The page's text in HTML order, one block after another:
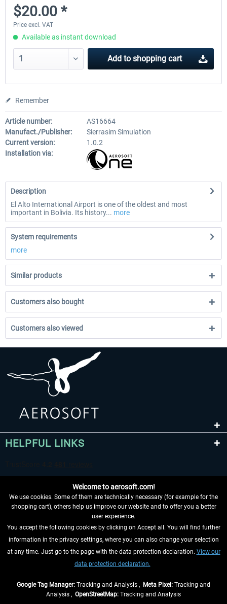
$20.00 *
Price excl. VAT
Available as instant download
Add to shopping cart
Remember
Article number:
AS16664
Manufact./Publisher:
Sierrasim Simulation
Current version:
1.0.2
Installation via:
Description
El Alto International Airport is one of the oldest and most
important in Bolivia. Its history... more
System requirements
more
Similar products
Customers also bought
Customers also viewed
HELPFUL LINKS
WITHDRAW FROM CONTRACT HERE
INFORMATION
Welcome to aerosoft.com!
We use cookies. Some of them are technically necessary (for example for the
shopping cart), others help us improve our website and to offer you a better
user experience.
You accept the following cookies by clicking on Accept all. You will find further
information in the privacy settings, where you can also change your selection
at any time. Just go to the page with the data protection declaration. View our
data protection declaration.
Google Tag Manager: Tracking and Analysis , Meta Pixel: Tracking and
Analysis , OpenStreetMap: Tracking and Analysis